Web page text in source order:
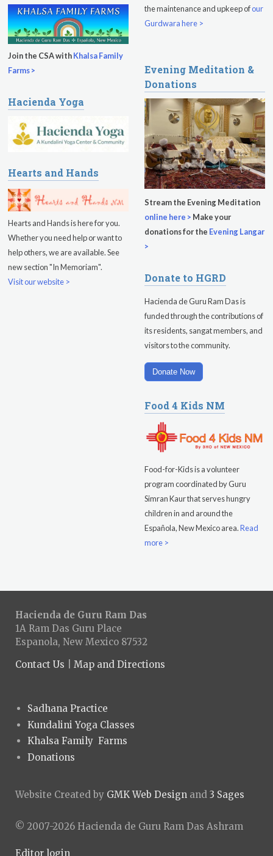
Pickle Ball
Sukhmani Circle
Yoga Class with Jai Karta Singh
Sadhana
Kundalini Yoga with Noor Singh
Evening Program
Kundalini Yoga with Dr. Kartar Singh
August 14, 2026
Sadhana
Join the CSA withKhalsa Family
Farms >
Hacienda Yoga
Hearts and Hands
Hearts and Hands is here for you.
Whether you need help or want to
help others, we are available. See
new section "In Memoriam".
Visit our website >
the maintenance and upkeep ofour
Gurdwara here >
Evening Meditation &
Donations
Stream the Evening Meditation
online here > Make your
donations for the Evening Langar
>
Donate to HGRD
Hacienda de Guru Ram Das is
funded through the contributions of
its residents, sangat members, and
visitors to the community.
Donate Now
Food 4 Kids NM
Food-for-Kids is a volunteer
program coordinated by Guru
Simran Kaur that serves hungry
children in and around the
Española, New Mexico area.Read
more >
Hacienda de Guru Ram Das
1A Ram Das Guru Place
Espanola, New Mexico 87532
Contact Us
Map and Directions
Sadhana Practice
Kundalini Yoga Classes
Khalsa Family Farms
Donations
Website Created by GMK Web Design and 3 Sages
© 2007-2026 Hacienda de Guru Ram Das Ashram
Editor login